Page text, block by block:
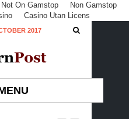
On Gamstop
Non Gamstop
Casino Utan Licens
2017